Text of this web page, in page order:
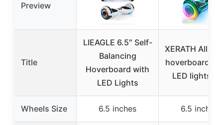
Preview
Title
LIEAGLE 6.5″ Self-
Balancing
Hoverboard with
LED Lights
XERATH All
hoverboard
LED lights
Wheels Size 6.5 inches 6.5 inches